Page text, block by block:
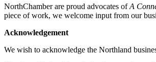
NorthChamber are proud advocates ofA
piece of work, we welcome input from our
Acknowledgement
We wish to acknowledge the Northland